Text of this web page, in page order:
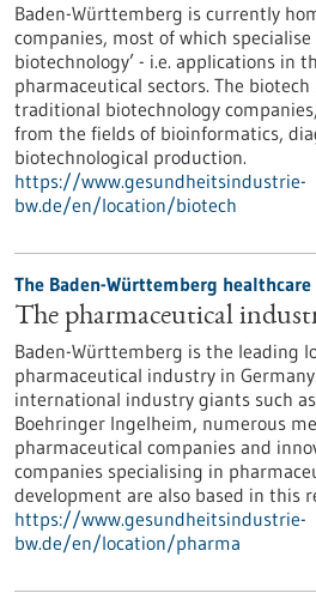
Baden-Württemberg is currently
companies, most of which specialise
biotechnology’ - i.e. applications in
pharmaceutical sectors. The
traditional biotechnology
from the fields of bioinformatics,
biotechnological production.
https://www.gesundheitsindustrie-
bw.de/en/location/biotech
The Baden-Württemberg
The pharmaceutical
Baden-Württemberg is the leading
pharmaceutical industry in
international industry giants such
Boehringer Ingelheim, numerous
pharmaceutical companies and
companies specialising in
development are also based in this
https://www.gesundheitsindustrie-
bw.de/en/location/pharma